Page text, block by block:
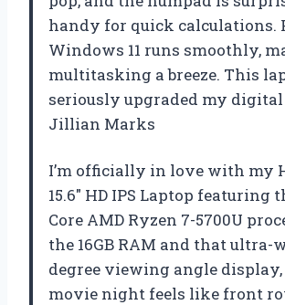
handy for quick calculations.
Windows 11 runs smoothly,
multitasking a breeze. This
seriously upgraded my
Jillian Marks
I’m officially in love with my
15.6″ HD IPS Laptop featuring
Core AMD Ryzen 7-5700U
the 16GB RAM and that ultra-
degree viewing angle
movie night feels like front